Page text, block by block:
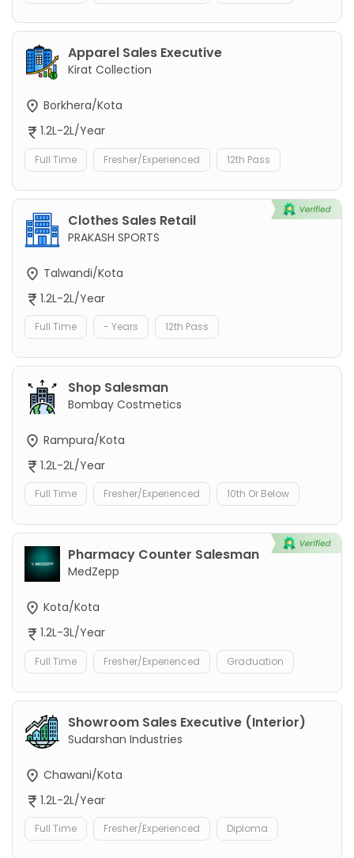
Apparel Sales Executive
Kirat Collection
Borkhera/Kota
1.2L-2L/Year
Full Time Fresher/Experienced 12th Pass
Clothes Sales Retail
PRAKASH SPORTS
Talwandi/Kota
1.2L-2L/Year
Full Time - Years 12th Pass
Shop Salesman
Bombay Costmetics
Rampura/Kota
1.2L-2L/Year
Full Time Fresher/Experienced 10th Or Below
Pharmacy Counter Salesman
MedZepp
Kota/Kota
1.2L-3L/Year
Full Time Fresher/Experienced Graduation
Showroom Sales Executive (Interior)
Sudarshan Industries
Chawani/Kota
1.2L-2L/Year
Full Time Fresher/Experienced Diploma